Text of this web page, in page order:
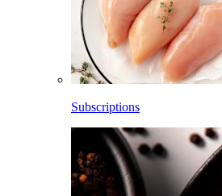
Subscriptions